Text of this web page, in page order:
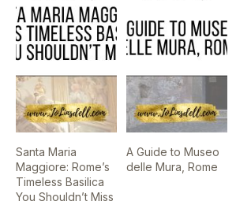
Santa Maria
Maggiore: Rome’s
Timeless Basilica
You Shouldn’t Miss
A Guide to Museo
delle Mura, Rome